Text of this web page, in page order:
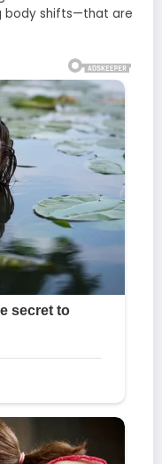
body shifts—that are